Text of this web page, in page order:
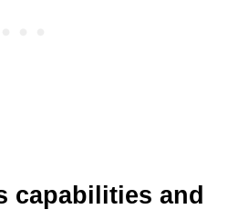
capabilities and